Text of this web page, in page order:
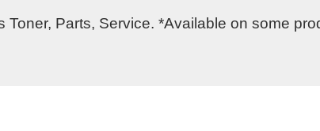
Parts, Service. *Available on some